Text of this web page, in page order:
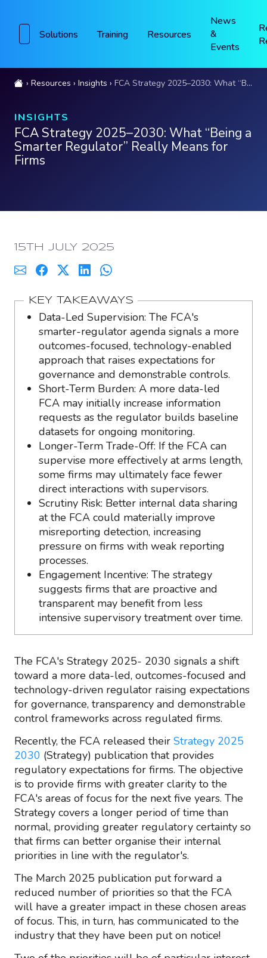
Solutions Training Resources
News
&
Events
Resources Insights FCA Strategy 2025–2030: What “Being a Smarter Regulator” Really Means for Firms
INSIGHTS
FCA Strategy 2025–2030: What “Being a
Smarter Regulator” Really Means for
Firms
PUBLISHED:
15TH JULY 2025
KEY TAKEAWAYS
Data-Led Supervision: The FCA's
smarter-regulator agenda signals a more
outcomes-focused, technology-enabled
approach that raises expectations for
governance and demonstrable controls.
Short-Term Burden: A more data-led
FCA may initially increase information
requests as the regulator builds baseline
datasets for ongoing monitoring.
Longer-Term Trade-Off: If the FCA can
supervise more effectively at arms length,
some firms may ultimately face fewer
direct interactions with supervisors.
Scrutiny Risk: Better internal data sharing
at the FCA could materially improve
misreporting detection, increasing
pressure on firms with weak reporting
processes.
Engagement Incentive: The strategy
suggests firms that are proactive and
transparent may benefit from less
intensive supervisory treatment over time.
The FCA's Strategy 2025- 2030 signals a shift
toward a more data-led, outcomes-focused and
technology-driven regulator raising expectations
for governance, transparency and demonstrable
control frameworks across regulated firms.
Recently, the FCA released their Strategy 2025
2030 (Strategy) publication that provides
regulatory expectations for firms. The objective
is to provide firms with greater clarity to the
FCA's areas of focus for the next five years. The
Strategy covers a longer period of time than
normal, providing greater regulatory certainty so
that firms can better organise their internal
priorities in line with the regulator's.
The March 2025 publication put forward a
reduced number of priorities so that the FCA
will have a greater impact in these chosen areas
of focus. This, in turn, has communicated to the
industry that they have been put on notice!